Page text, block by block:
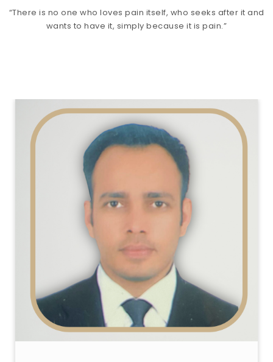
“There is no one who loves pain itself, who seeks after it and
wants to have it, simply because it is pain.”